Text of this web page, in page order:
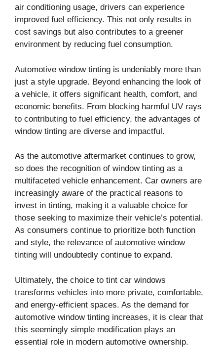
air conditioning usage, drivers can experience
improved fuel efficiency. This not only results in
cost savings but also contributes to a greener
environment by reducing fuel consumption.
Automotive window tinting is undeniably more than
just a style upgrade. Beyond enhancing the look of
a vehicle, it offers significant health, comfort, and
economic benefits. From blocking harmful UV rays
to contributing to fuel efficiency, the advantages of
window tinting are diverse and impactful.
As the automotive aftermarket continues to grow,
so does the recognition of window tinting as a
multifaceted vehicle enhancement. Car owners are
increasingly aware of the practical reasons to
invest in tinting, making it a valuable choice for
those seeking to maximize their vehicle’s potential.
As consumers continue to prioritize both function
and style, the relevance of automotive window
tinting will undoubtedly continue to expand.
Ultimately, the choice to tint car windows
transforms vehicles into more private, comfortable,
and energy-efficient spaces. As the demand for
automotive window tinting increases, it is clear that
this seemingly simple modification plays an
essential role in modern automotive ownership.